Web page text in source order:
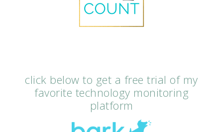
click below to get a free trial of my
favorite technology monitoring
platform